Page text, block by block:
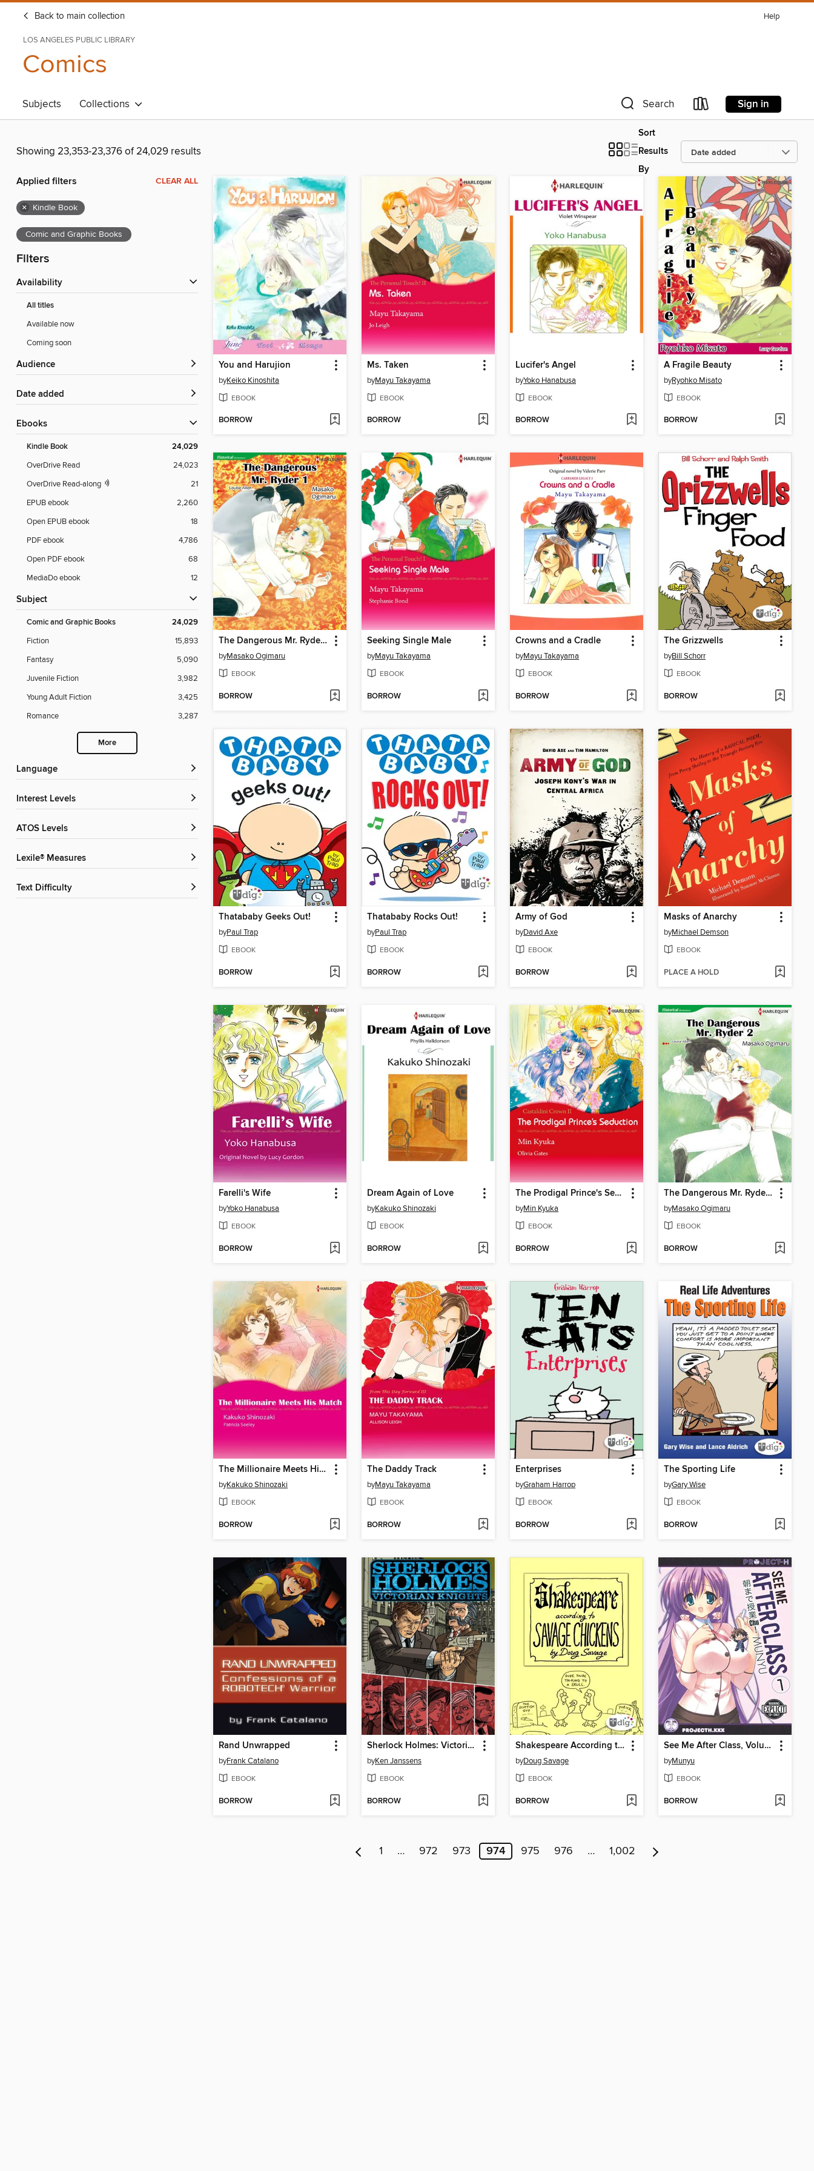
Back to main collection Help
LOS ANGELES PUBLIC LIBRARY
Comics
Subjects Collections Search Sign in
Showing 23,353-23,376 of 24,029 results
Sort
Results
By
Applied filters CLEAR ALL
× Kindle Book
Comic and Graphic Books
Filters
Availability
All titles
Available now
Coming soon
Audience
Date added
ebooks
Kindle Book 24,029
OverDrive Read
24,023
OverDrive Read-along
21
EPUB ebook
2,260
Open EPUB ebook
18
PDF ebook
4,786
Open PDF ebook
68
MediaDo ebook
12
Subject
Comic and Graphic Books 24,029
Fiction
15,893
Fantasy
5,090
Juvenile Fiction
3,982
Young Adult Fiction
3,425
Romance
3,287
More
Language
Interest Levels
ATOS Levels
Lexile® Measures
Text Difficulty
You and Harujion
byKeiko Kinoshita
EBOOK
BORROW
Ms. Taken
byMayu Takayama
EBOOK
BORROW
Lucifer's Angel
byYoko Hanabusa
EBOOK
BORROW
A Fragile Beauty
byRyohko Misato
EBOOK
BORROW
The Dangerous Mr. Ryder 1
byMasako Ogimaru
EBOOK
BORROW
Seeking Single Male
byMayu Takayama
EBOOK
BORROW
Crowns and a Cradle
byMayu Takayama
EBOOK
BORROW
The Grizzwells
byBill Schorr
EBOOK
BORROW
Thatababy Geeks Out!
byPaul Trap
EBOOK
BORROW
Thatababy Rocks Out!
byPaul Trap
EBOOK
BORROW
Army of God
byDavid Axe
EBOOK
BORROW
Masks of Anarchy
byMichael Demson
EBOOK
PLACE A HOLD
Farelli's Wife
byYoko Hanabusa
EBOOK
BORROW
Dream Again of Love
byKakuko Shinozaki
EBOOK
BORROW
The Prodigal Prince's Seduction
byMin Kyuka
EBOOK
BORROW
The Dangerous Mr. Ryder 2
byMasako Ogimaru
EBOOK
BORROW
The Millionaire Meets His Match
byKakuko Shinozaki
EBOOK
BORROW
The Daddy Track
byMayu Takayama
EBOOK
BORROW
Enterprises
byGraham Harrop
EBOOK
BORROW
The Sporting Life
byGary Wise
EBOOK
BORROW
Rand Unwrapped
byFrank Catalano
EBOOK
BORROW
Sherlock Holmes: Victorian Knights, Collected Edition
byKen Janssens
EBOOK
BORROW
Shakespeare According to Savage Chickens
byDoug Savage
EBOOK
BORROW
See Me After Class, Volume 1
byMunyu
EBOOK
BORROW
1 … 972 973 974 975 976 … 1,002